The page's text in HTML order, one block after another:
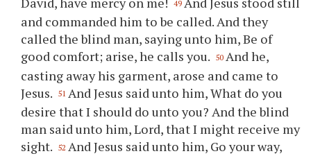
49
and commanded him to be called. And they
called the blind man, saying unto him, Be of
good comfort; arise, he calls you. 50 And he,
casting away his garment, arose and came to
Jesus. 51 And Jesus said unto him, What do you
desire that I should do unto you? And the blind
man said unto him, Lord, that I might receive my
sight. 52 And Jesus said unto him, Go your way,